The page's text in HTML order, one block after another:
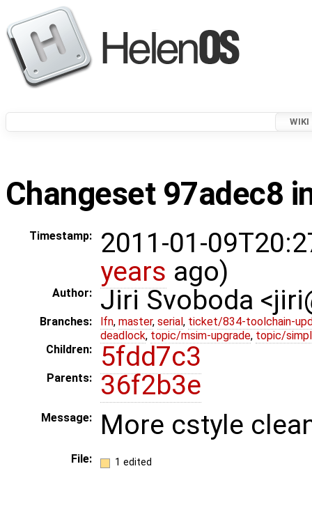
WIKI
Changeset 97adec8
Timestamp:
2011-01-
years ago)
Author: Jiri Svoboda
Branches: lfn, master, serial , ticket/834-toolchain-
deadlock, topic/msim-upgrade, topic/
Children:
5fdd7c3
Parents: 36f2b3e
Message: More cstyle
File: 1 edited